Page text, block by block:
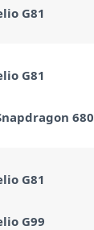
G81
G81
680
G81
G99